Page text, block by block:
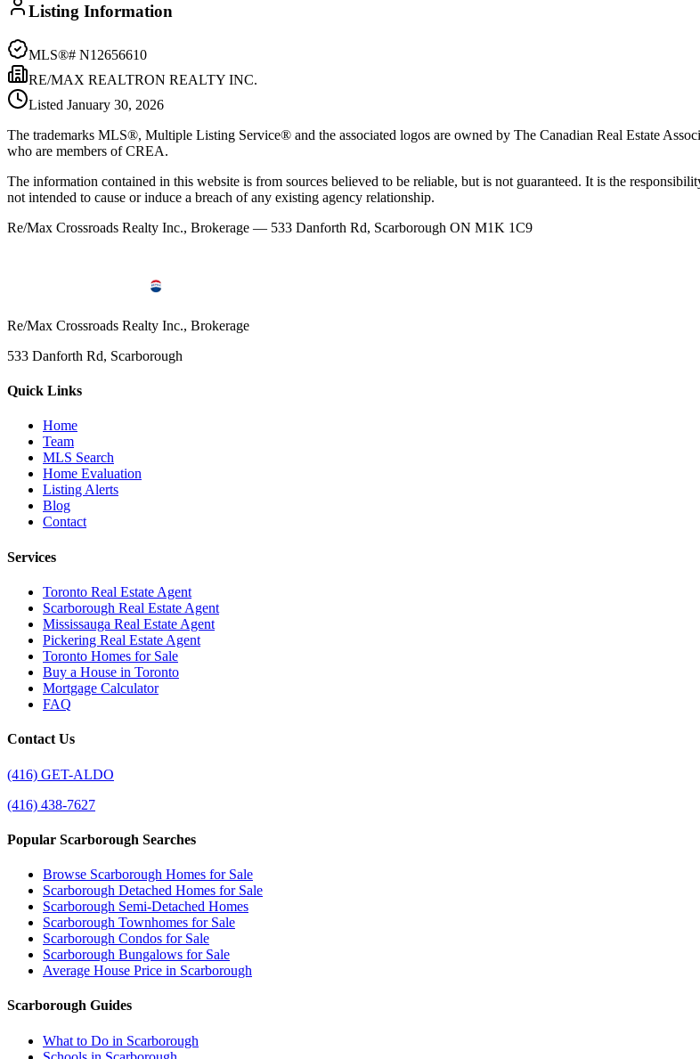
Listing Information
MLS®# N12656610
RE/MAX REALTRON REALTY INC.
Listed January 30, 2026
The trademarks MLS®, Multiple Listing Service® and the associated logos are owned by The Canadian Real Estate
who are members of CREA.
The information contained in this website is from sources believed to be reliable, but is not guaranteed. It is the
not intended to cause or induce a breach of any existing agency relationship.
Re/Max Crossroads Realty Inc., Brokerage — 533 Danforth Rd, Scarborough ON M1K 1C9
Re/Max Crossroads Realty Inc., Brokerage
533 Danforth Rd, Scarborough
Quick Links
Home
Team
MLS Search
Home Evaluation
Listing Alerts
Blog
Contact
Services
Toronto Real Estate Agent
Scarborough Real Estate Agent
Mississauga Real Estate Agent
Pickering Real Estate Agent
Toronto Homes for Sale
Buy a House in Toronto
Mortgage Calculator
FAQ
Contact Us
(416) GET-ALDO
(416) 438-7627
Popular Scarborough Searches
Browse Scarborough Homes for Sale
Scarborough Detached Homes for Sale
Scarborough Semi-Detached Homes
Scarborough Townhomes for Sale
Scarborough Condos for Sale
Scarborough Bungalows for Sale
Average House Price in Scarborough
Scarborough Guides
What to Do in Scarborough